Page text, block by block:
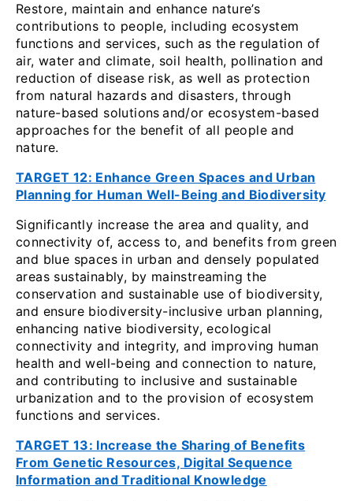
Restore, maintain and enhance nature’s
contributions to people, including ecosystem
functions and services, such as the regulation of
air, water and climate, soil health, pollination and
reduction of disease risk, as well as protection
from natural hazards and disasters, through
nature-based solutions and/or ecosystem-based
approaches for the benefit of all people and
nature.
TARGET 12: Enhance Green Spaces and Urban
Planning for Human Well-Being and Biodiversity
Significantly increase the area and quality, and
connectivity of, access to, and benefits from green
and blue spaces in urban and densely populated
areas sustainably, by mainstreaming the
conservation and sustainable use of biodiversity,
and ensure biodiversity-inclusive urban planning,
enhancing native biodiversity, ecological
connectivity and integrity, and improving human
health and well-being and connection to nature,
and contributing to inclusive and sustainable
urbanization and to the provision of ecosystem
functions and services.
TARGET 13: Increase the Sharing of Benefits
From Genetic Resources, Digital Sequence
Information and Traditional Knowledge